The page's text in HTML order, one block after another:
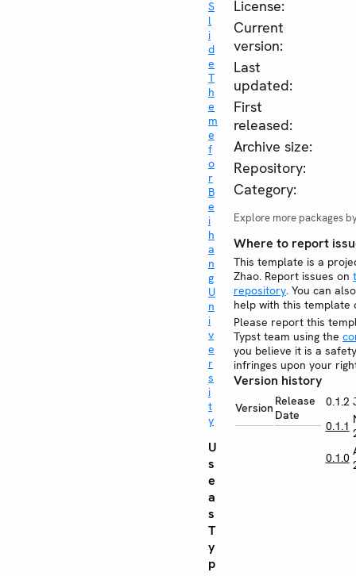
S
l
i
d
e
T
h
e
m
e
f
o
r
B
e
i
h
a
n
g
U
n
i
v
e
r
s
i
t
y
U
s
e
a
s
T
y
p
License:
Current
version:
Last
updated:
First
released:
Archive size:
Repository:
Category:
Explore more packages
Where to report
This template is a
Zhao. Report issues on
repository. You can
help with this template
Please report this
Typst team using the
you believe it is a
infringes upon your
Version history
Version Release
Date
0.1.2
0.1.1
0.1.0